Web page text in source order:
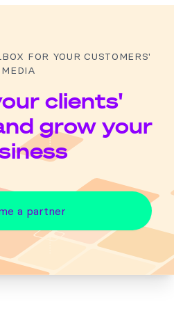
FOR YOUR CUSTOMERS'
MEDIA
clients'
grow your
a partner